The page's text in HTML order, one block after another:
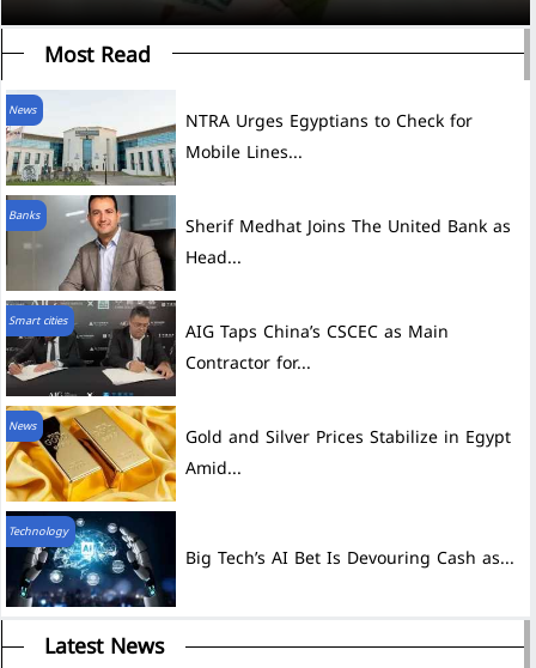
Most Read
News
NTRA Urges Egyptians to Check for
Mobile Lines...
Banks
Sherif Medhat Joins The United Bank as
Head...
Smart cities
AIG Taps China’s CSCEC as Main
Contractor for...
News
Gold and Silver Prices Stabilize in Egypt
Amid...
Technology
Big Tech’s AI Bet Is Devouring Cash as...
Latest News